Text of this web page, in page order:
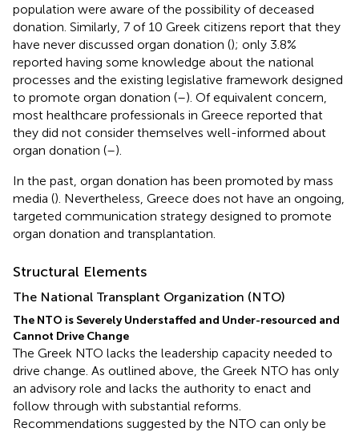
population were aware of the possibility of deceased
donation. Similarly, 7 of 10 Greek citizens report that they
have never discussed organ donation (); only 3.8%
reported having some knowledge about the national
processes and the existing legislative framework designed
to promote organ donation (–). Of equivalent concern,
most healthcare professionals in Greece reported that
they did not consider themselves well-informed about
organ donation (–).
In the past, organ donation has been promoted by mass
media (). Nevertheless, Greece does not have an ongoing,
targeted communication strategy designed to promote
organ donation and transplantation.
Structural Elements
The National Transplant Organization (NTO)
The NTO is Severely Understaffed and Under-resourced and
Cannot Drive Change
The Greek NTO lacks the leadership capacity needed to
drive change. As outlined above, the Greek NTO has only
an advisory role and lacks the authority to enact and
follow through with substantial reforms.
Recommendations suggested by the NTO can only be